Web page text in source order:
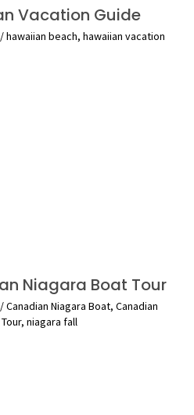
Vacation Guide
/hawaiian beach, hawaiian vacation
Niagara Boat Tour
/Canadian Niagara Boat, Canadian
, niagara fall